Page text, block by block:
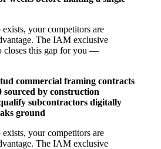
your competitors are
The IAM exclusive
closes this gap for you —
commercial framing contracts
sourced by construction
subcontractors digitally
ground
your competitors are
The IAM exclusive